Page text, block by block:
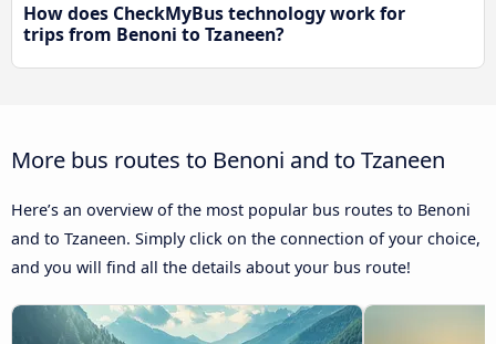
How does CheckMyBus technology work for
trips from Benoni to Tzaneen?
More bus routes to Benoni and to Tzaneen
Here’s an overview of the most popular bus routes to Benoni
and to Tzaneen. Simply click on the connection of your choice,
and you will find all the details about your bus route!